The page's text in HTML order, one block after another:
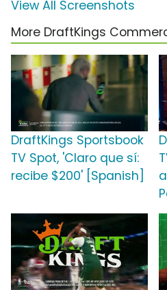
View All Screenshots
More DraftKings
DraftKings Sportsbook
TV Spot, 'Claro que sí:
recibe $200' [Spanish]